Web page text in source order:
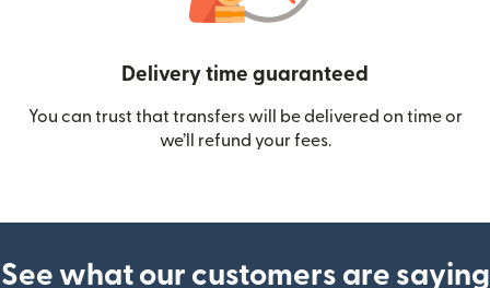
Delivery time guaranteed
You can trust that transfers will be delivered on time or
we’ll refund your fees.
See what our customers are saying